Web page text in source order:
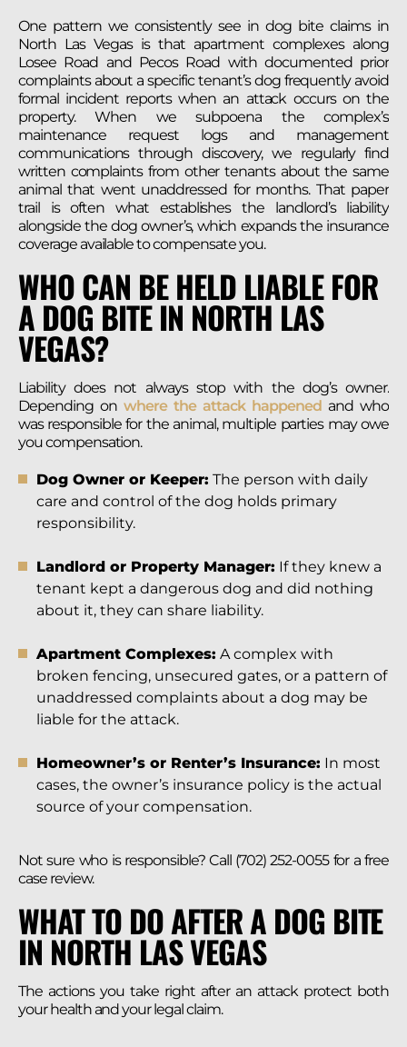
One pattern we consistently see in dog bite claims in
North Las Vegas is that apartment complexes along
Losee Road and Pecos Road with documented prior
complaints about a specific tenant’s dog frequently avoid
formal incident reports when an attack occurs on the
property. When we subpoena the complex’s
maintenance request logs and management
communications through discovery, we regularly find
written complaints from other tenants about the same
animal that went unaddressed for months. That paper
trail is often what establishes the landlord’s liability
alongside the dog owner’s, which expands the insurance
coverage available to compensate you.
WHO CAN BE HELD LIABLE FOR
A DOG BITE IN NORTH LAS
VEGAS?
Liability does not always stop with the dog’s owner.
Depending onwhere the attack happenedand who
was responsible for the animal, multiple parties may owe
you compensation.
Dog Owner or Keeper: The person with daily
care and control of the dog holds primary
responsibility.
Landlord or Property Manager: If they knew a
tenant kept a dangerous dog and did nothing
about it, they can share liability.
Apartment Complexes: A complex with
broken fencing, unsecured gates, or a pattern of
unaddressed complaints about a dog may be
liable for the attack.
Homeowner’s or Renter’s Insurance: In most
cases, the owner’s insurance policy is the actual
source of your compensation.
Not sure who is responsible? Call (702) 252-0055 for a free
case review.
WHAT TO DO AFTER A DOG BITE
IN NORTH LAS VEGAS
The actions you take right after an attack protect both
your health and your legal claim.